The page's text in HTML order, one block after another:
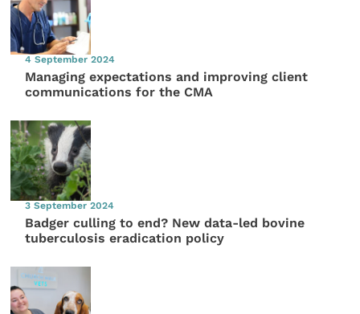
4 September 2024
Managing expectations and improving client
communications for the CMA
3 September 2024
Badger culling to end? New data-led bovine
tuberculosis eradication policy